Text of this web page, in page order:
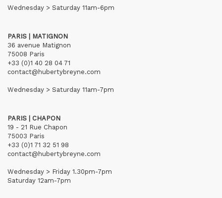
Wednesday > Saturday 11am-6pm
PARIS | MATIGNON
36 avenue Matignon
75008 Paris
+33 (0)1 40 28 04 71
contact@hubertybreyne.com
Wednesday > Saturday 11am-7pm
PARIS | CHAPON
19 - 21 Rue Chapon
75003 Paris
+33 (0)1 71 32 51 98
contact@hubertybreyne.com
Wednesday > Friday 1.30pm-7pm
Saturday 12am-7pm